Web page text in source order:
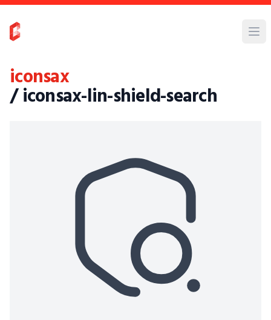
iconsax
/ iconsax-lin-shield-search